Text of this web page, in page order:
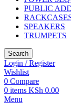
PUBLIC
SPEAKERS
TRUMPETS
Search
Login / Register
Wishlist
0 Compare
0 items KSh 0.00
Menu